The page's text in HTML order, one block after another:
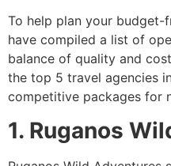
To help plan your budget-
have compiled a list of
balance of quality and
the top 5 travel agencies
competitive packages for
1. Ruganos